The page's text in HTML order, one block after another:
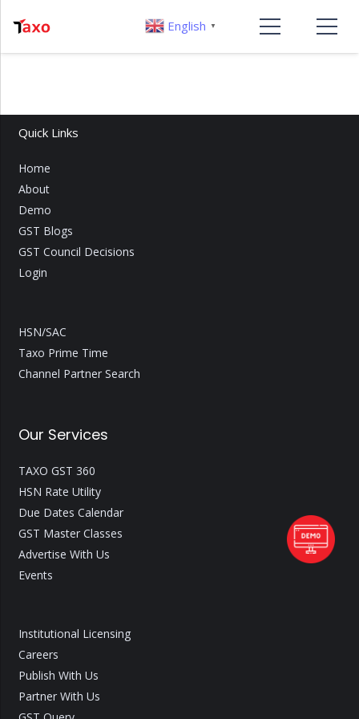
Quick Links
Home
About
Demo
GST Blogs
GST Council Decisions
Login
HSN/SAC
Taxo Prime Time
Channel Partner Search
Our Services
TAXO GST 360
HSN Rate Utility
Due Dates Calendar
GST Master Classes
Advertise With Us
Events
Institutional Licensing
Careers
Publish With Us
Partner With Us
English ▼